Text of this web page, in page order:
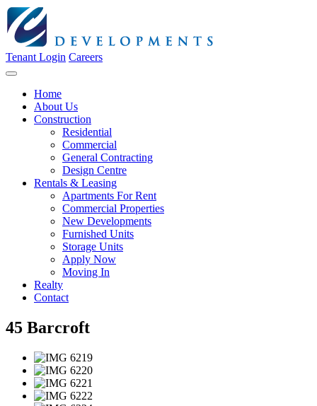
Tenant Login Careers
Home
About Us
Construction
Residential
Commercial
General Contracting
Design Centre
Rentals & Leasing
Apartments For Rent
Commercial Properties
New Developments
Furnished Units
Storage Units
Apply Now
Moving In
Realty
Contact
45 Barcroft